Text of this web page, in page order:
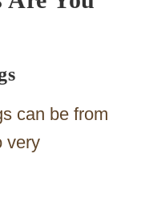
can be from
very